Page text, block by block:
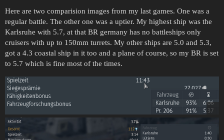
Here are two comparision images from my last games. One was a
regular battle. The other one was a uptier. My highest ship was the
Karlsruhe with 5.7, at that BR germany has no battleships only
cruisers with up to 150mm turrets. My other ships are 5.0 and 5.3,
got a 4.3 coastal ship in it too and a plane of course, so my BR is set
to 5.7 which is fine most of the times.